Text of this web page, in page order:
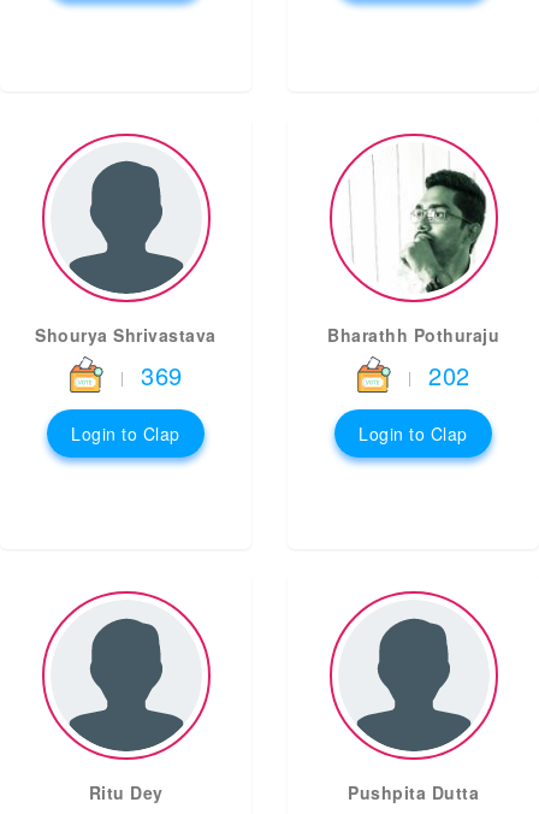
Shourya Shrivastava
| 369
Login to Clap
Bharathh Pothuraju
| 202
Login to Clap
Ritu Dey Pushpita Dutta